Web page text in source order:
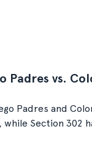
Padres vs.
Padres and
Section 302